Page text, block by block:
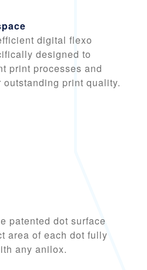
digital flexo
designed to
print processes and
print quality.
patented dot surface
area of each dot fully
any anilox.